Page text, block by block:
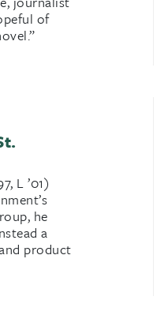
of
L ’01)
he
a
product